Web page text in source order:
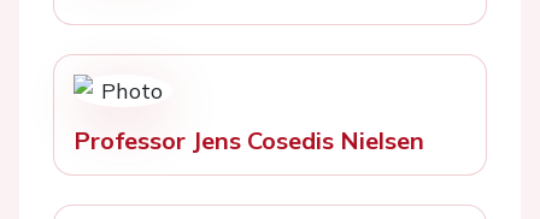
Professor Jens Cosedis Nielsen